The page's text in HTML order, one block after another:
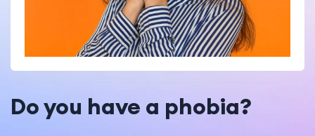
Do you have a phobia?